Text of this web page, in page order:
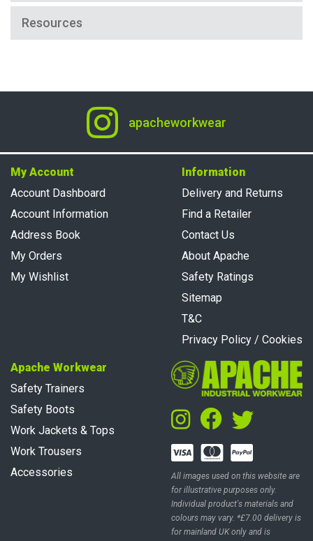
Resources
apacheworkwear
My Account
Account Dashboard
Account Information
Address Book
My Orders
My Wishlist
Information
Delivery and Returns
Find a Retailer
Contact Us
About Apache
Safety Ratings
Sitemap
T&C
Privacy Policy / Cookies
Apache Workwear
Safety Trainers
Safety Boots
Work Jackets & Tops
Work Trousers
Accessories
All images used on this website are
for illustrative purposes only.
Individual product's materials and
colours may vary. *£7.00 delivery is
for mainland UK only and is